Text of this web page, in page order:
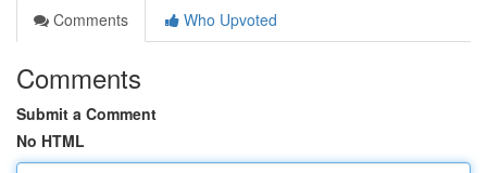
Comments
Who Upvoted
Comments
Submit a Comment
No HTML